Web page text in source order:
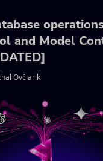
and Model
Ovčiarik